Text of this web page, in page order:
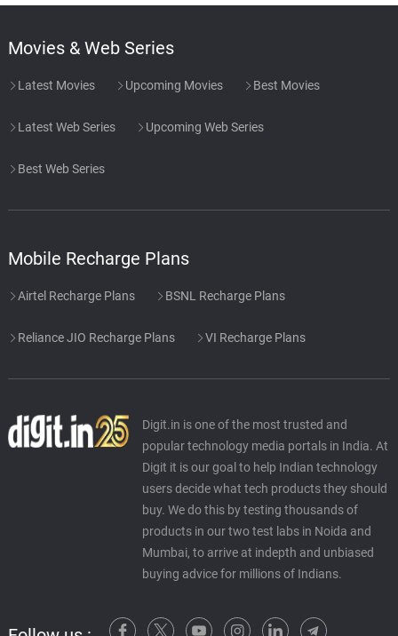
Movies & Web Series
Latest Movies Upcoming Movies Best Movies
Latest Web Series Upcoming Web Series
Best Web Series
Mobile Recharge Plans
Airtel Recharge Plans BSNL Recharge Plans
Reliance JIO Recharge Plans VI Recharge Plans
Digit.in is one of the most trusted and
popular technology media portals in India. At
Digit it is our goal to help Indian technology
users decide what tech products they should
buy. We do this by testing thousands of
products in our two test labs in Noida and
Mumbai, to arrive at indepth and unbiased
buying advice for millions of Indians.